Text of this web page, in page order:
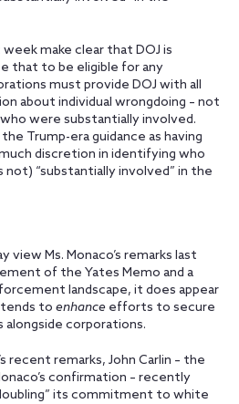
week make clear that DOJ is
that to be eligible for any
must provide DOJ with all
about individual wrongdoing – not
were substantially involved.
Trump-era guidance as having
discretion in identifying who
not) “substantially involved” in the
view Ms. Monaco’s remarks last
of the Yates Memo and a
landscape, it does appear
to enhance efforts to secure
corporations.
recent remarks, John Carlin – the
confirmation – recently
its commitment to white